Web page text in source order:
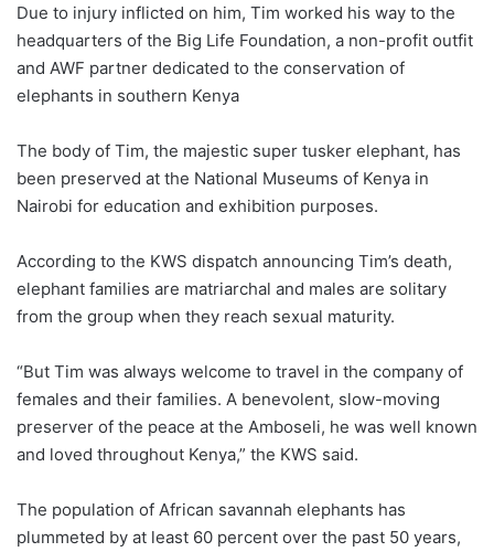
Due to injury inflicted on him, Tim worked his way to the
headquarters of the Big Life Foundation, a non-profit outfit
and AWF partner dedicated to the conservation of
elephants in southern Kenya
The body of Tim, the majestic super tusker elephant, has
been preserved at the National Museums of Kenya in
Nairobi for education and exhibition purposes.
According to the KWS dispatch announcing Tim’s death,
elephant families are matriarchal and males are solitary
from the group when they reach sexual maturity.
“But Tim was always welcome to travel in the company of
females and their families. A benevolent, slow-moving
preserver of the peace at the Amboseli, he was well known
and loved throughout Kenya,” the KWS said.
The population of African savannah elephants has
plummeted by at least 60 percent over the past 50 years,